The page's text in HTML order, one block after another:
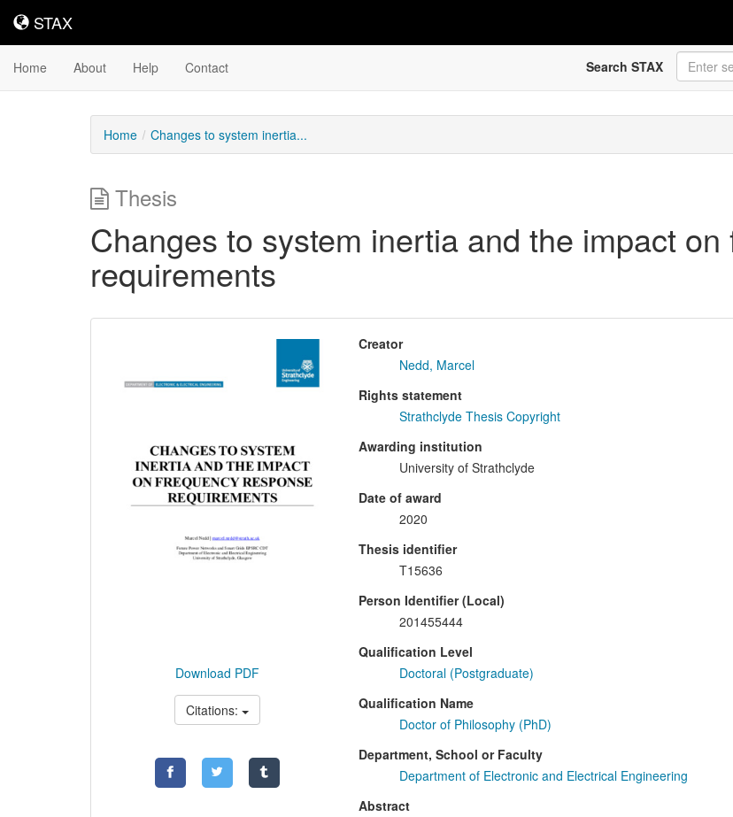
STAX
STAX
Home About Help Contact Search STAX
Home Changes to system inertia...
Thesis
Changes to system inertia and the impact
requirements
Content
Download PDF
Citations:
Creator
Nedd, Marcel
Rights statement
Strathclyde Thesis Copyright
Awarding institution
University of Strathclyde
Date of award
2020
Thesis identifier
T15636
Person Identifier (Local)
201455444
Qualification Level
Doctoral (Postgraduate)
Qualification Name
Doctor of Philosophy (PhD)
Department, School or Faculty
Department of Electronic and Electrical Engineering
Abstract